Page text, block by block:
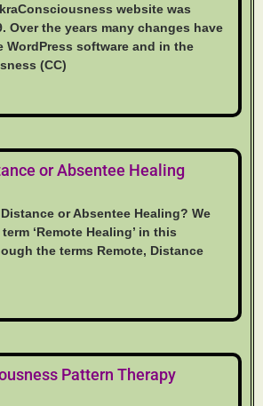
website was
Over the years many changes have
WordPress software and in the
(CC)
or Absentee Healing
or Absentee Healing? We
‘Remote Healing’ in this
the terms Remote, Distance
Pattern Therapy